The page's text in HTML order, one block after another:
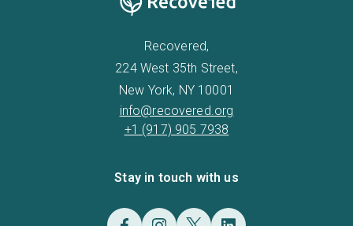
Recovered,
224 West 35th Street,
New York, NY 10001
info@recovered.org
+1 (917) 905 7938
Stay in touch with us